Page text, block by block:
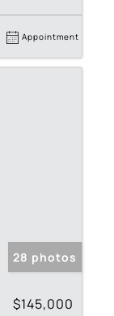
Appointment
28 photos
$145,000